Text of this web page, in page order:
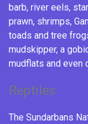
barb, river eels,
prawn, shrimps,
toads and tree
mudskipper, a
mudflats and even
Reptiles
The Sundarbans